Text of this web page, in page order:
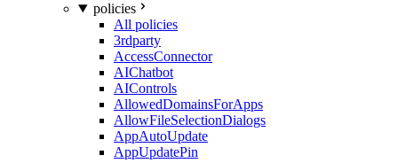
policies
All policies
3rdparty
AccessConnector
AIChatbot
AIControls
AllowedDomainsForApps
AllowFileSelectionDialogs
AppAutoUpdate
AppUpdatePin